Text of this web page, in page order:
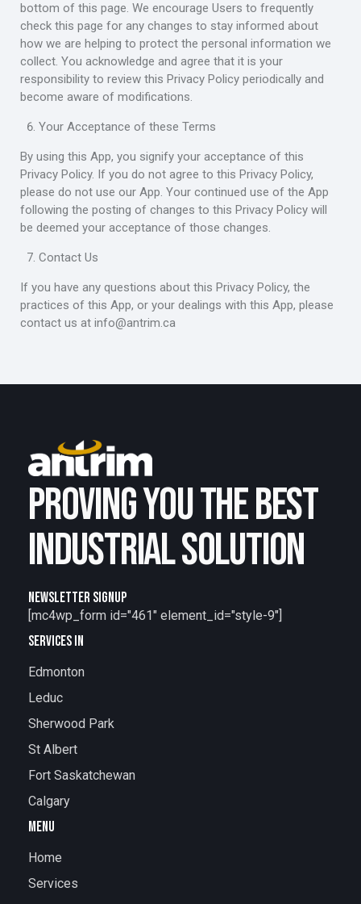
bottom of this page. We encourage Users to frequently
check this page for any changes to stay informed about
how we are helping to protect the personal information we
collect. You acknowledge and agree that it is your
responsibility to review this Privacy Policy periodically and
become aware of modifications.
Your Acceptance of these Terms
By using this App, you signify your acceptance of this
Privacy Policy. If you do not agree to this Privacy Policy,
please do not use our App. Your continued use of the App
following the posting of changes to this Privacy Policy will
be deemed your acceptance of those changes.
Contact Us
If you have any questions about this Privacy Policy, the
practices of this App, or your dealings with this App, please
contact us at info@antrim.ca
PROVING YOU THE BEST
INDUSTRIAL SOLUTION
NEWSLETTER SIGNUP
[mc4wp_form id="461" element_id="style-9"]
SERVICES IN
Edmonton
Leduc
Sherwood Park
St Albert
Fort Saskatchewan
Calgary
MENU
Home
Services